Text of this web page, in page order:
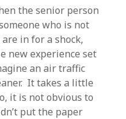
the senior person
who is not
in for a shock,
new experience set
an air traffic
It takes a little
it is not obvious to
put the paper